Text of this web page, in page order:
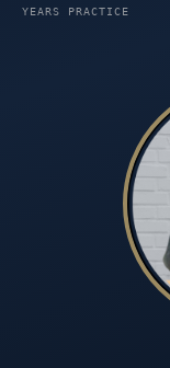
YEARS PRACTICE